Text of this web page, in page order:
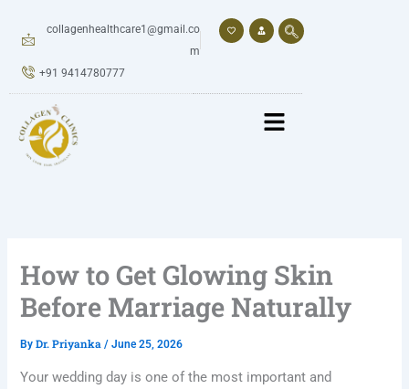
collagenhealthcare1@gmail.co
m
+91 9414780777
How to Get Glowing Skin
Before Marriage Naturally
ByDr. Priyanka/June 25, 2026
Your wedding day is one of the most important and